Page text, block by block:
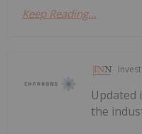
Keep Reading...
the